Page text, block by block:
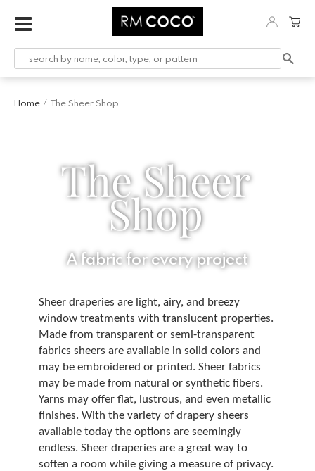
Home / The Sheer Shop
The Sheer
Shop
A fabric for every project
Sheer draperies are light, airy, and breezy
window treatments with translucent properties.
Made from transparent or semi-transparent
fabrics sheers are available in solid colors and
may be embroidered or printed. Sheer fabrics
may be made from natural or synthetic fibers.
Yarns may offer flat, lustrous, and even metallic
finishes. With the variety of drapery sheers
available today the options are seemingly
endless. Sheer draperies are a great way to
soften a room while giving a measure of privacy.